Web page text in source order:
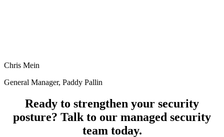
Chris Mein
General Manager, Paddy Pallin
Ready to strengthen your security
posture? Talk to our managed security
team today.